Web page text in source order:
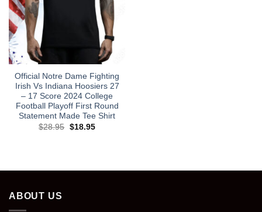
Official Notre Dame Fighting
Irish Vs Indiana Hoosiers 27
– 17 Score 2024 College
Football Playoff First Round
Statement Made Tee Shirt
$28.95 Original
$18.95Current
ABOUT US